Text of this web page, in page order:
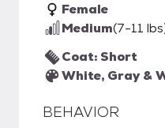
Female
Medium(7-11
Coat: Short
White, Gray &
BEHAVIOR